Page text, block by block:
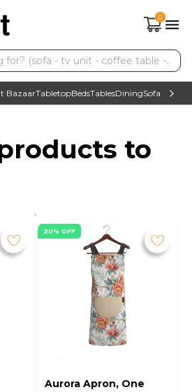
0
BazaarTabletopBedsTablesDiningSofas TV
to
20% OFF
Aurora Apron, One